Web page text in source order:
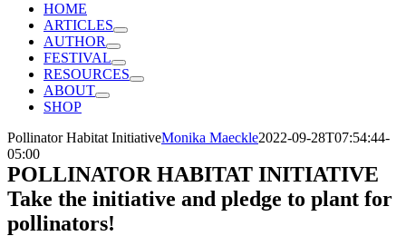
HOME
ARTICLES
AUTHOR
FESTIVAL
RESOURCES
ABOUT
SHOP
Pollinator Habitat InitiativeMonika Maeckle2022-09-28T07:54:44-
05:00
POLLINATOR HABITAT INITIATIVE
Take the initiative and pledge to plant for
pollinators!